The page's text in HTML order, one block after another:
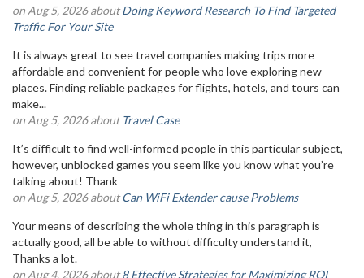
on Aug 5, 2026 aboutDoing Keyword Research To Find Targeted
Traffic For Your Site
It is always great to see travel companies making trips more
affordable and convenient for people who love exploring new
places. Finding reliable packages for flights, hotels, and tours can
make...
on Aug 5, 2026 aboutTravel Case
It’s difficult to find well-informed people in this particular subject,
however, unblocked games you seem like you know what you’re
talking about! Thank
on Aug 5, 2026 aboutCan WiFi Extender cause Problems
Your means of describing the whole thing in this paragraph is
actually good, all be able to without difficulty understand it,
Thanks a lot.
on Aug 4, 2026 about8 Effective Strategies for Maximizing ROI